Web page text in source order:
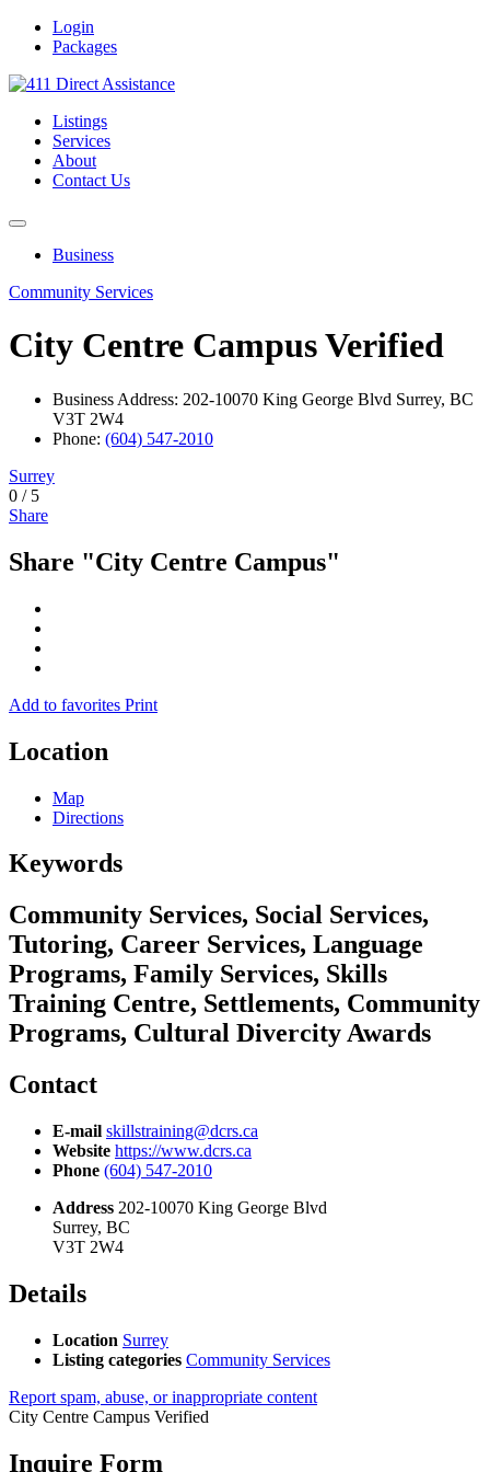
Login
Packages
Listings
Services
About
Contact Us
Business
Community Services
City Centre CampusVerified
Business Address: 202-10070 King George Blvd Surrey, BC
V3T 2W4
Phone: (604) 547-2010
Surrey
0 /5
Share
Share "City Centre Campus"
Add to favorites Print
Location
Map
Directions
Keywords
Community Services, Social Services,
Tutoring, Career Services, Language
Programs, Family Services, Skills
Training Centre, Settlements, Community
Programs, Cultural Divercity Awards
Contact
E-mail skillstraining@dcrs.ca
Website https://www.dcrs.ca
Phone (604) 547-2010
Address 202-10070 King George Blvd
Surrey, BC
V3T 2W4
Details
Location Surrey
Listing categories Community Services
Report spam, abuse, or inappropriate content
City Centre Campus Verified
Inquire Form